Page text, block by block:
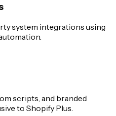
system integrations using
scripts, and branded
to Shopify Plus.